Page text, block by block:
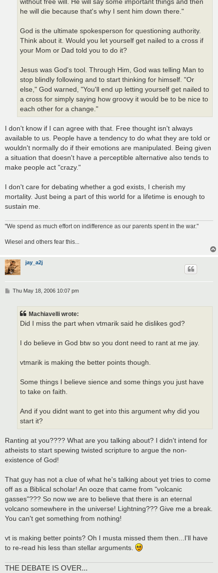
without free will. He will say some important things and then
he will die because that's why I sent him down there."
God is the ultimate spokesperson for questioning authority.
Think about it. Would you let yourself get nailed to a cross if
your Mom or Dad told you to do it?
Jesus was God's tool. Through Him, God was telling Man to
stop blindly following and to start thinking for himself. "Or
else," God warned, "You'll end up letting yourself get nailed to
a cross for simply saying how groovy it would be to be nice to
each other for a change."
I don't know if I can agree with that. Free thought isn't always
available to us. People have a tendency to do what they are told or
wouldn't normally do if their emotions are manipulated. Being given
a situation that doesn't have a perceptible alternative also tends to
make people act "crazy."
I don't care for debating whether a god exists, I cherish my
mortality. Just being a part of this world for a lifetime is enough to
sustain me.
"We spend as much effort on indifference as our parents spent in the war."
Wiesel and others fear this...
jay_a2j
PThu May 18, 2006 10:07 pm
Machiavelli wrote:
Did I miss the part when vtmarik said he dislikes god?
I do believe in God btw so you dont need to rant at me jay.
vtmarik is making the better points though.
Some things I believe sience and some things you just have
to take on faith.
And if you didnt want to get into this argument why did you
start it?
Ranting at you???? What are you talking about? I didn't intend for
atheists to start spewing twisted scripture to argue the non-
existence of God!
That guy has not a clue of what he's talking about yet tries to come
off as a Biblical scholar! An ooze that came from "volcanic
gasses"??? So now we are to believe that there is an eternal
volcano somewhere in the universe! Lightning??? Give me a break.
You can't get something from nothing!
vt is making better points? Oh I musta missed them then...I'll have
to re-read his less than stellar arguments.
THE DEBATE IS OVER...